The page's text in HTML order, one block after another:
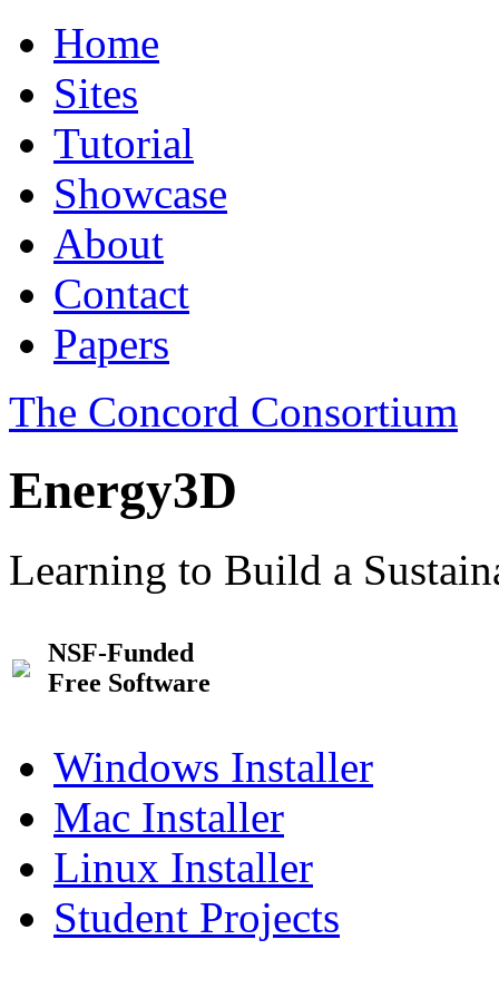
Home
Sites
Tutorial
Showcase
About
Contact
Papers
The Concord Consortium
Energy3D
Learning to Build a
NSF-Funded
Free Software
Windows Installer
Mac Installer
Linux Installer
Student Projects